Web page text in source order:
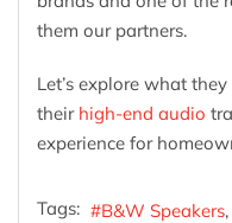
them our partners.
Let’s explore what
their high-end audio
experience for
Tags: B&W Speakers